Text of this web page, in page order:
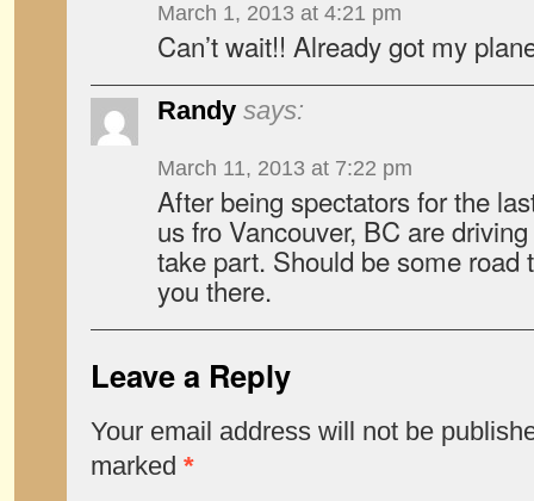
March 1, 2013 at 4:21 pm
Can’t wait!! Already got my
Randy says:
March 11, 2013 at 7:22 pm
After being spectators for the
us fro Vancouver, BC are
take part. Should be some road
you there.
Leave a Reply
Your email address will not be
marked *